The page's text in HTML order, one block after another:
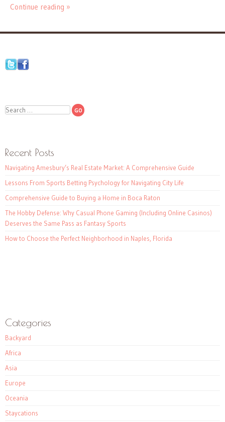
Continue reading »
Search
Recent Posts
Navigating Amesbury’s Real Estate Market: A Comprehensive Guide
Lessons From Sports Betting Psychology for Navigating City Life
Comprehensive Guide to Buying a Home in Boca Raton
The Hobby Defense: Why Casual Phone Gaming (Including Online Casinos)
Deserves the Same Pass as Fantasy Sports
How to Choose the Perfect Neighborhood in Naples, Florida
Categories
Backyard
Africa
Asia
Europe
Oceania
Staycations